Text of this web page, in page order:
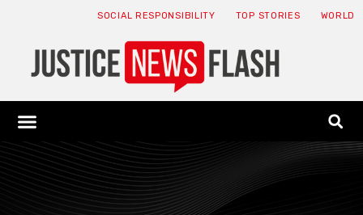
SOCIAL RESPONSIBILITY TOP STORIES WORLD